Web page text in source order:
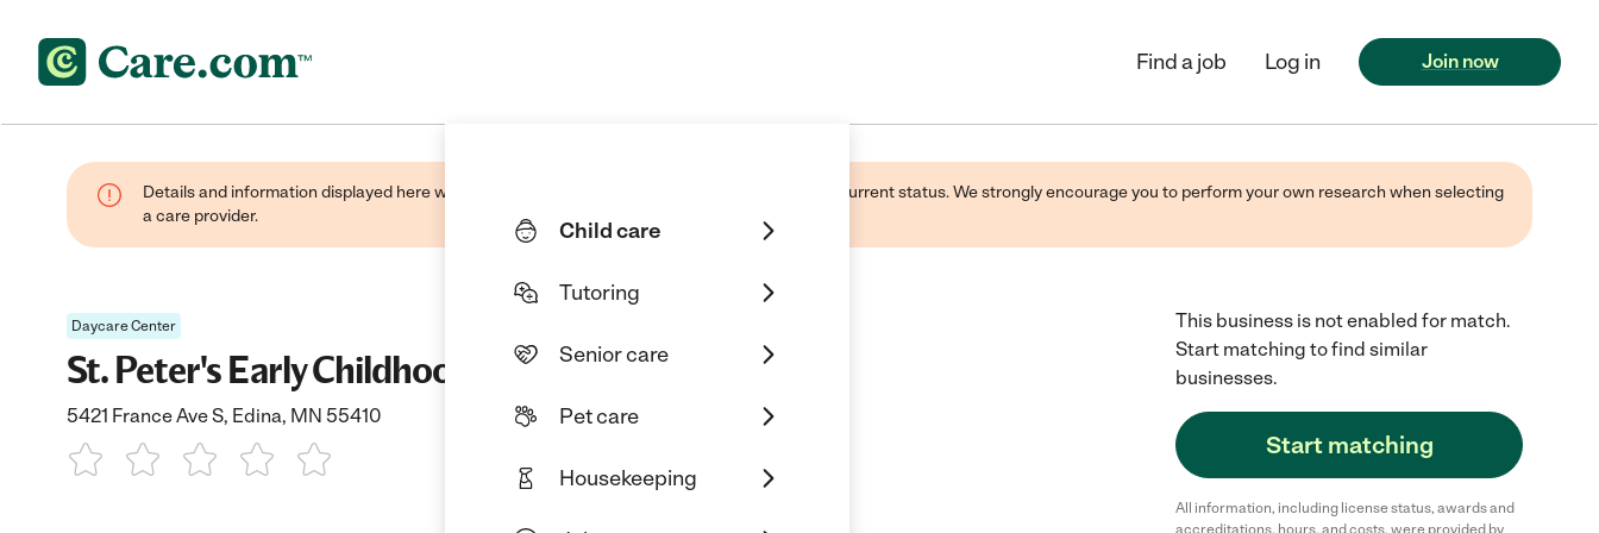
Child care
Tutoring
Senior care
Pet care
Housekeeping
Find a job Log in Join now
Details and information displayed here were provided by this business and may not reflect its current status. We strongly encourage you to perform your own research when selecting
a care provider.
Daycare Center
St. Peter's Early Childhood Education Center
5421 France Ave S, Edina, MN 55410
This business is not enabled for match.
Start matching to find similar
businesses.
Start matching
All information, including license status, awards and
accreditations, hours, and costs, were provided by